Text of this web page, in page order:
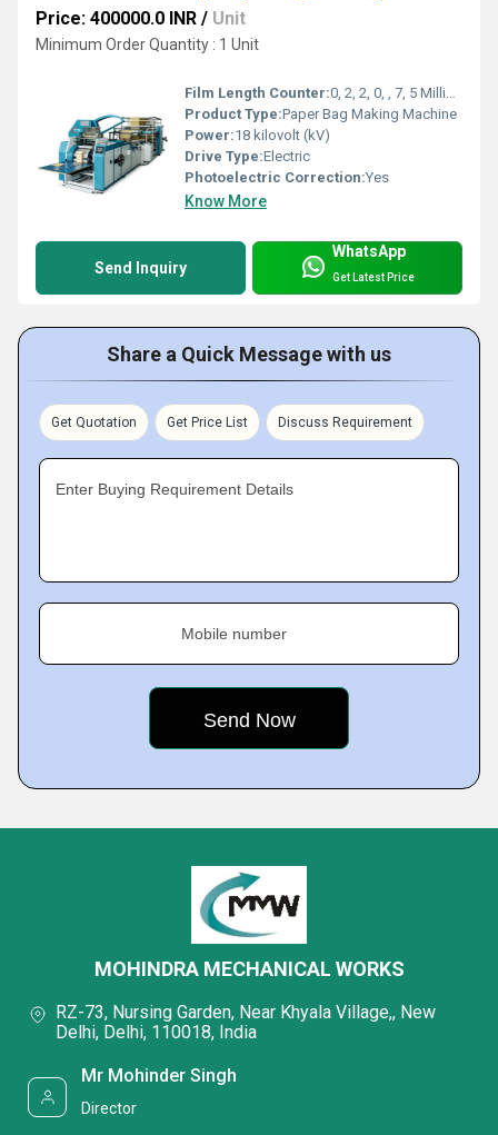
Price: 400000.0 INR / Unit
Minimum Order Quantity : 1 Unit
Film Length Counter:0, 2, 2, 0, , 7, 5 Millimeter (mm)
Product Type:Paper Bag Making Machine
Power:18 kilovolt (kV)
Drive Type:Electric
Photoelectric Correction:Yes
Know More
Send Inquiry
WhatsApp
Get Latest Price
Share a Quick Message with us
Get Quotation Get Price List Discuss Requirement
Enter Buying Requirement Details
Mobile number
MOHINDRA MECHANICAL WORKS
RZ-73, Nursing Garden, Near Khyala Village,, New
Delhi, Delhi, 110018, India
Mr Mohinder Singh
Director